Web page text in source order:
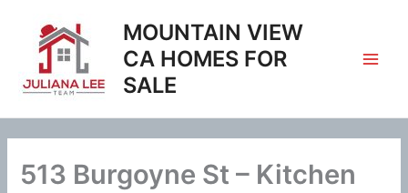
content
MOUNTAIN VIEW
CA HOMES FOR
SALE
513 Burgoyne St – Kitchen